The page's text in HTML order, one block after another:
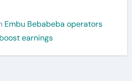
Embu Bebabeba operators
earnings